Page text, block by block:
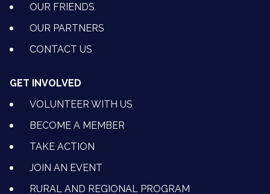
OUR FRIENDS
OUR PARTNERS
CONTACT US
GET INVOLVED
VOLUNTEER WITH US
BECOME A MEMBER
TAKE ACTION
JOIN AN EVENT
RURAL AND REGIONAL PROGRAM